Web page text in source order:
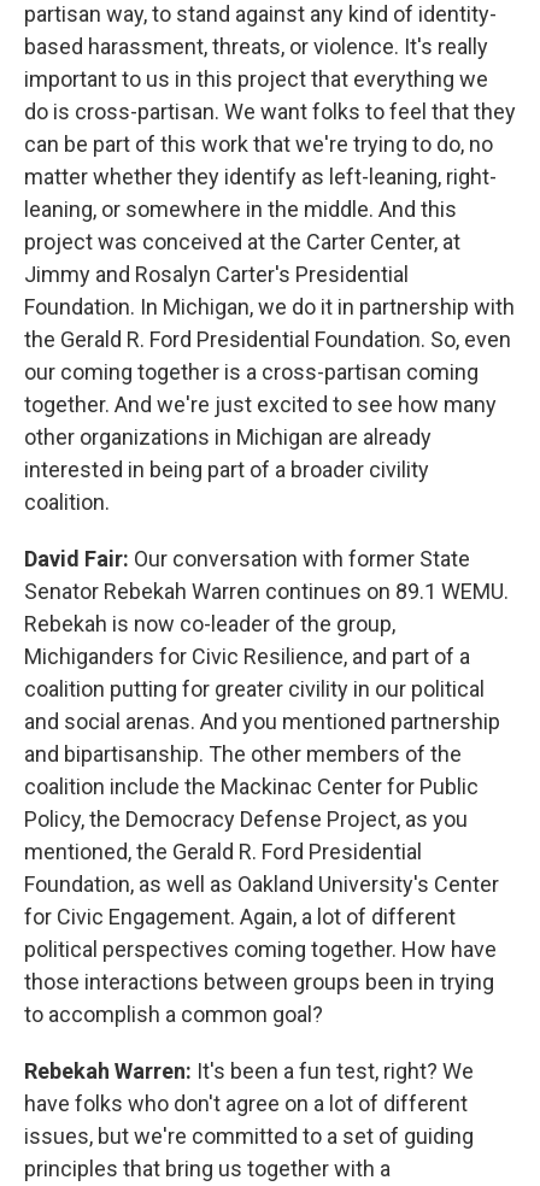
partisan way, to stand against any kind of identity-
based harassment, threats, or violence. It's really
important to us in this project that everything we
do is cross-partisan. We want folks to feel that they
can be part of this work that we're trying to do, no
matter whether they identify as left-leaning, right-
leaning, or somewhere in the middle. And this
project was conceived at the Carter Center, at
Jimmy and Rosalyn Carter's Presidential
Foundation. In Michigan, we do it in partnership with
the Gerald R. Ford Presidential Foundation. So, even
our coming together is a cross-partisan coming
together. And we're just excited to see how many
other organizations in Michigan are already
interested in being part of a broader civility
coalition.
David Fair: Our conversation with former State
Senator Rebekah Warren continues on 89.1 WEMU.
Rebekah is now co-leader of the group,
Michiganders for Civic Resilience, and part of a
coalition putting for greater civility in our political
and social arenas. And you mentioned partnership
and bipartisanship. The other members of the
coalition include the Mackinac Center for Public
Policy, the Democracy Defense Project, as you
mentioned, the Gerald R. Ford Presidential
Foundation, as well as Oakland University's Center
for Civic Engagement. Again, a lot of different
political perspectives coming together. How have
those interactions between groups been in trying
to accomplish a common goal?
Rebekah Warren: It's been a fun test, right? We
have folks who don't agree on a lot of different
issues, but we're committed to a set of guiding
principles that bring us together with a